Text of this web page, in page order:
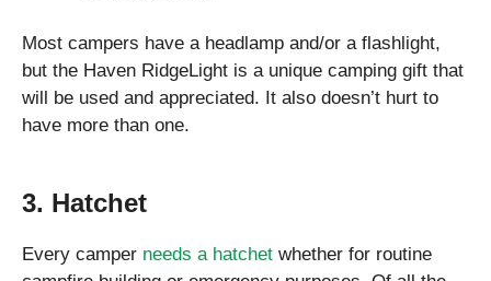
Most campers have a headlamp and/or a flashlight,
but the Haven RidgeLight is a unique camping gift that
will be used and appreciated. It also doesn’t hurt to
have more than one.
3. Hatchet
Every camper needs a hatchet whether for routine